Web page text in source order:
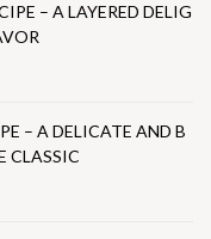
– A LAYERED DELIG
– A DELICATE AND B
CLASSIC